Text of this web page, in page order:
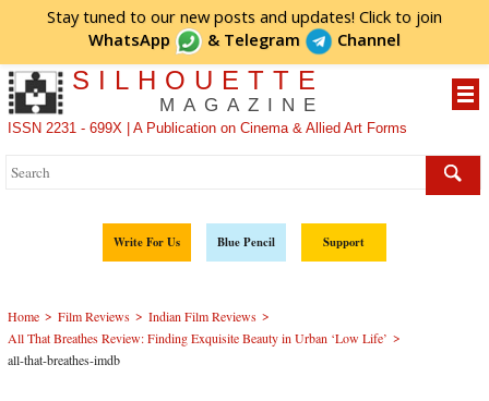
Stay tuned to our new posts and updates! Click to join
WhatsApp
& Telegram Channel
SILHOUETTE
MAGAZINE
ISSN 2231 - 699X | A Publication on Cinema & Allied Art Forms
Write For Us Blue Pencil Support
Home > Film Reviews > Indian Film Reviews >
All That Breathes Review: Finding Exquisite Beauty in Urban ‘Low Life’ >
all-that-breathes-imdb